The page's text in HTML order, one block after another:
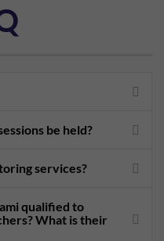
be held?
services?
qualified to
What is their